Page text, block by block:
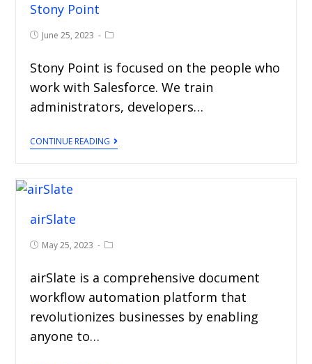
Stony Point
June 25, 2023
Stony Point is focused on the people who
work with Salesforce. We train
administrators, developers…
CONTINUE READING
airSlate
May 25, 2023
airSlate is a comprehensive document
workflow automation platform that
revolutionizes businesses by enabling
anyone to…